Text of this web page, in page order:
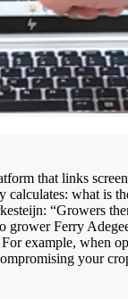
that links
what
“Growers
grower Ferry
example, when
your